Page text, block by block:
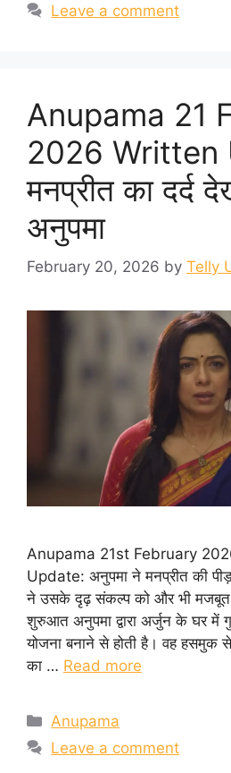
Leave a comment
Anupama 21
2026 Written
मनप्रीत का दर्द
अनुपमा
February 20, 2026 by Telly
Anupama 21st February
Update: अनुपमा ने मनप्रीत की
ने उसके दृढ़ संकल्प को और भी मजबूत
शुरुआत अनुपमा द्वारा अर्जुन के घर में
योजना बनाने से होती है। वह हसमुक
का … Read more
Categories
Anupama
Leave a comment